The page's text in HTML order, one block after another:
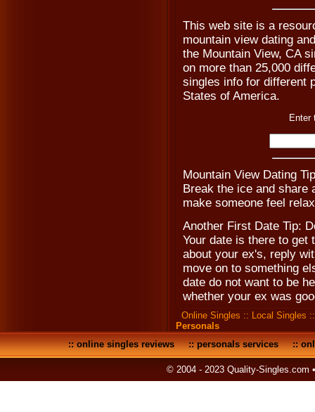
This web site is a
mountain view dating
the Mountain View, CA
on more than 25,000
singles info for different
States of America.
Enter
Mountain View Dating
Break the ice and share
make someone feel
Another First Date Tip:
Your date is there to get
about your ex's, reply
move on to something
date do not want to be
whether your ex was
Online Singles :: Local Singles
Personals
::online singles reviews::personals services::
© 2004 - 2023 Quality-Singles.com